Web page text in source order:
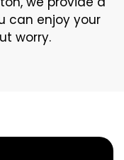
can enjoy your
worry.